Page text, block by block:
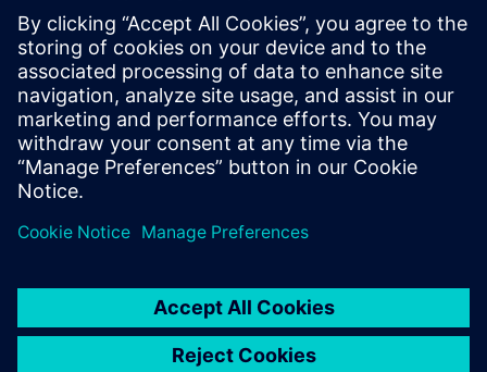
where you can already realize savings in the double-digit
percentage range today
how intelligent solutions enable building systems to
diagnose and optimize themselves and sustainably
reduce costs
Sdílení